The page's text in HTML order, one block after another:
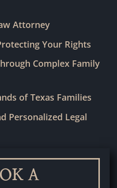
Attorney
Your Rights
Complex Family
of Texas Families
Personalized Legal
A